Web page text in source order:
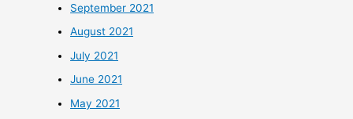
September 2021
August 2021
July 2021
June 2021
May 2021